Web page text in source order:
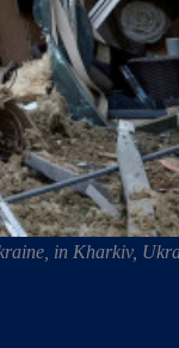
in Kharkiv,